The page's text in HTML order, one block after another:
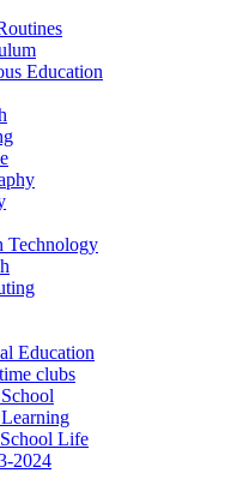
Education
Technology
Education
clubs
Life
2024